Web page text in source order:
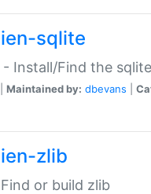
sqlite
- Install/Find the
Maintained by: dbevans
zlib
or build zlib